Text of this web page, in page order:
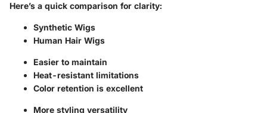
Here’s a quick comparison for clarity:
Synthetic Wigs
Human Hair Wigs
Easier to maintain
Heat-resistant limitations
Color retention is excellent
More styling versatility